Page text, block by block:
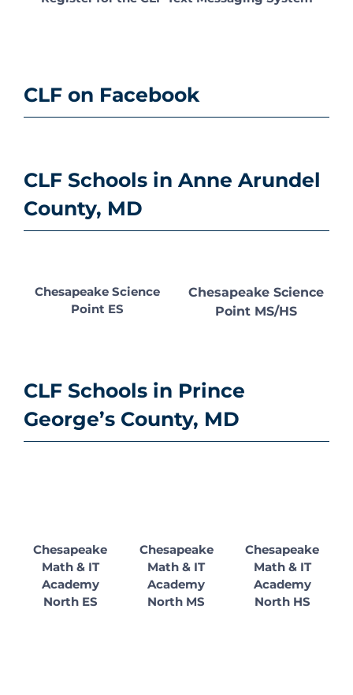
CLF on Facebook
CLF Schools in Anne Arundel
County, MD
Chesapeake Science
Point ES
Chesapeake Science
Point MS/HS
CLF Schools in Prince
George’s County, MD
Chesapeake
Math & IT
Academy
North ES
Chesapeake
Math & IT
Academy
North MS
Chesapeake
Math & IT
Academy
North HS